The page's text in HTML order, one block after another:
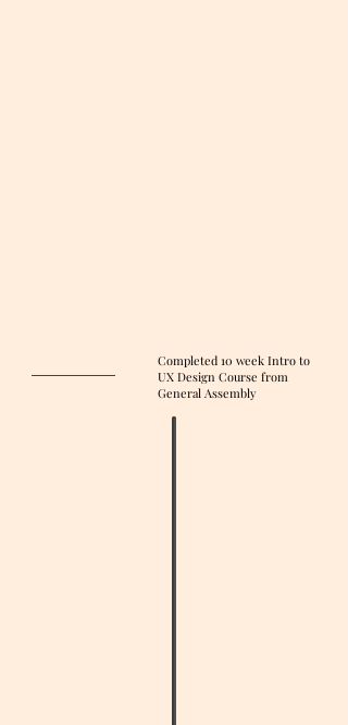
Completed 10 week Intro to
UX Design Course from
General Assembly